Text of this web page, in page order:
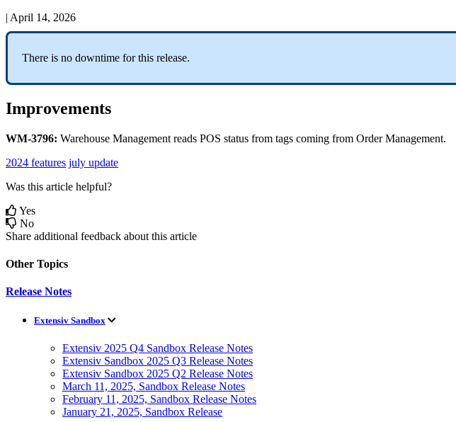
| April 14, 2026
There is no downtime for this release.
Improvements
WM-3796: Warehouse Management reads POS status from tags coming from Order Management.
2024 features july update
Was this article helpful?
Yes
No
Share additional feedback about this article
Other Topics
Release Notes
Extensiv Sandbox
Extensiv 2025 Q4 Sandbox Release Notes
Extensiv Sandbox 2025 Q3 Release Notes
Extensiv Sandbox 2025 Q2 Release Notes
March 11, 2025, Sandbox Release Notes
February 11, 2025, Sandbox Release Notes
January 21, 2025, Sandbox Release